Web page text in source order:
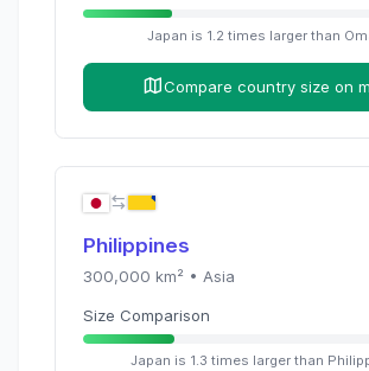
Japan is 1.2 times larger than
Compare country size on
Philippines
300,000 km² • Asia
Size Comparison
Japan is 1.3 times larger than